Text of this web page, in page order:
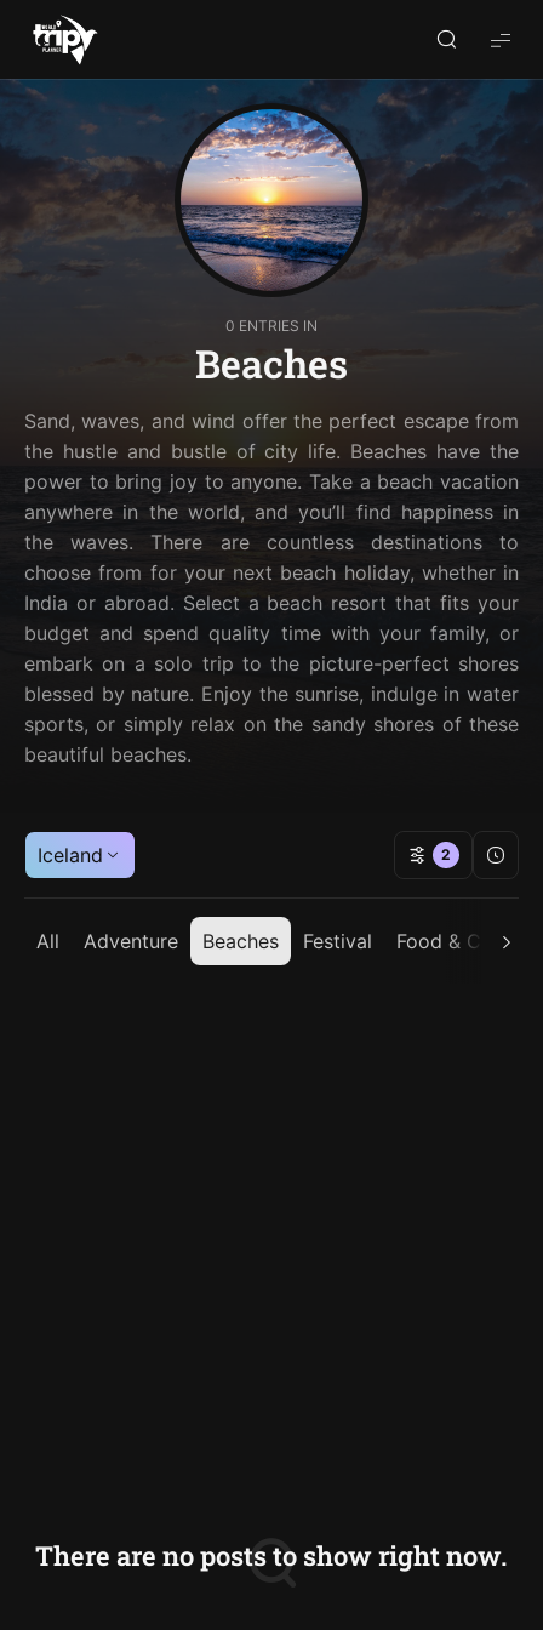
World
Trips
0 ENTRIES IN
Beaches
Sand, waves, and wind offer the perfect escape from
the hustle and bustle of city life. Beaches have the
power to bring joy to anyone. Take a beach vacation
anywhere in the world, and you’ll find happiness in
the waves. There are countless destinations to
choose from for your next beach holiday, whether in
India or abroad. Select a beach resort that fits your
budget and spend quality time with your family, or
embark on a solo trip to the picture-perfect shores
blessed by nature. Enjoy the sunrise, indulge in water
sports, or simply relax on the sandy shores of these
beautiful beaches.
Iceland
All Adventure Beaches Festival Food & Cuisine
2
There are no posts to show right now.